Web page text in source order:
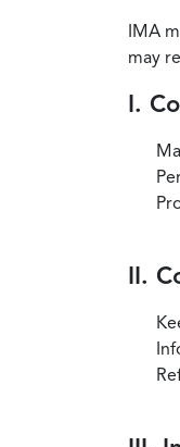
IMA
may
I.
II.